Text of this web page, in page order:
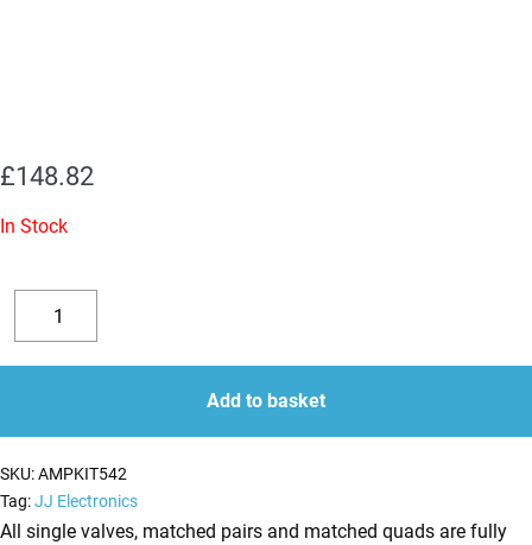
£148.82
In Stock
Decrease
quantity
Replacement
Valve
Kit
ENGL
Screamer
50
E330
quantity
Add to basket
SKU:AMPKIT542
Tag:JJ Electronics
All single valves, matched pairs and matched quads are fully